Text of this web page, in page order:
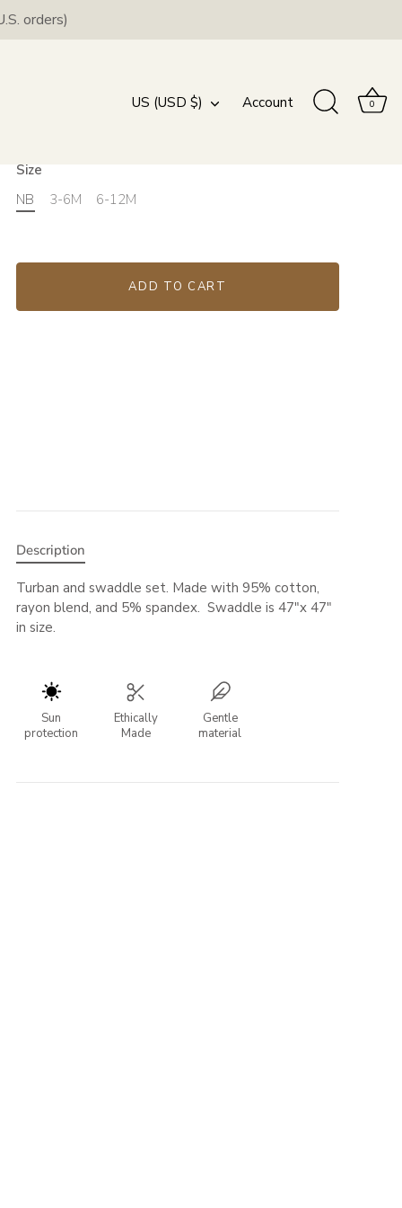
orders)
Currency
US (USD $) Account 0
Swaddle Set
Size
NB
3-6M 6-12M
ADD TO CART
Description
Turban and swaddle set. Made with 95% cotton,
rayon blend, and 5% spandex. Swaddle is 47"x 47"
in size.
Sun
protection
Ethically
Made
Gentle
material